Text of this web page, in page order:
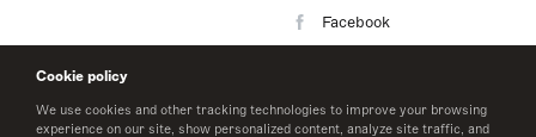
Cookie policy
We use cookies and other tracking technologies to improve your browsing
experience on our site, show personalized content, analyze site traffic, and
Facebook
LinkedIn